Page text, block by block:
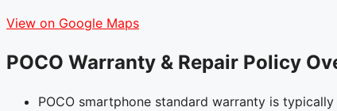
View on Google Maps
POCO Warranty & Repair Policy
POCO smartphone standard warranty is